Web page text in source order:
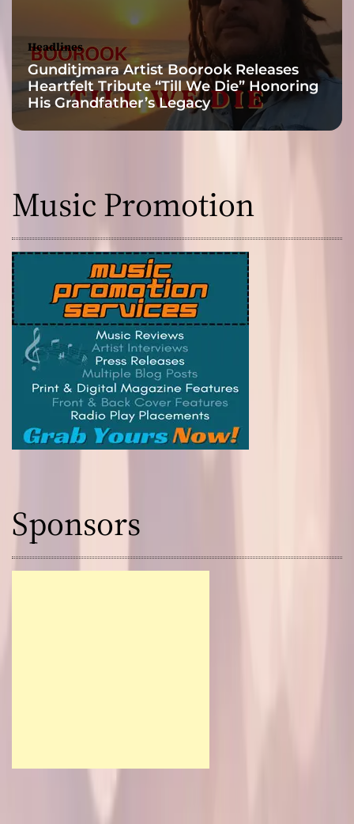
n
t
r
a
m
l
Headlines
Gunditjmara Artist Boorook Releases
Heartfelt Tribute “Till We Die” Honoring
His Grandfather’s Legacy
Music Promotion
Sponsors